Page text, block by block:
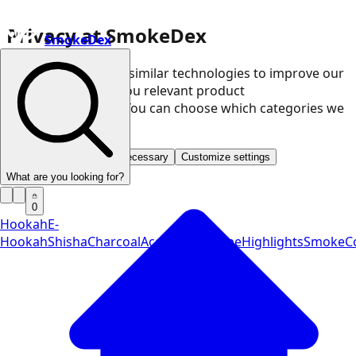
Privacy at SmokeDex
We use cookies and similar technologies to improve our
website and show you relevant product
recommendations. You can choose which categories we
may use.
Save only necessary Customize settings
SmokeDex
What are you looking for?
0
HookahE-
HookahShishaCharcoalAccessories VapeHighlights